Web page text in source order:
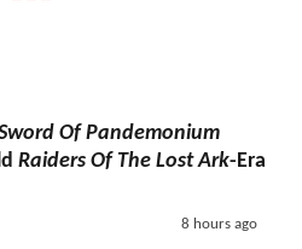
Of Pandemonium
Raiders Of The Lost Ark-Era
8 hours ago